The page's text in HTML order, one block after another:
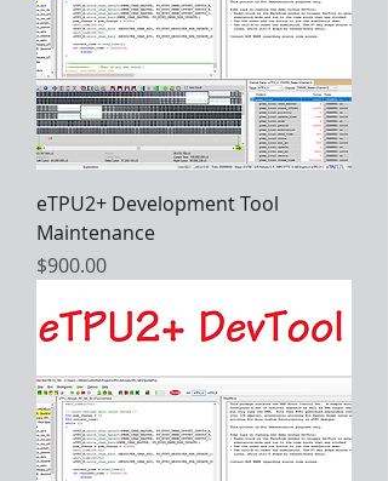
eTPU2+ Development Tool
Maintenance
Price
$900.00